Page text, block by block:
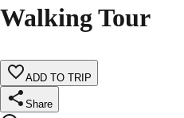
Walking Tour
ADD TO TRIP
Share